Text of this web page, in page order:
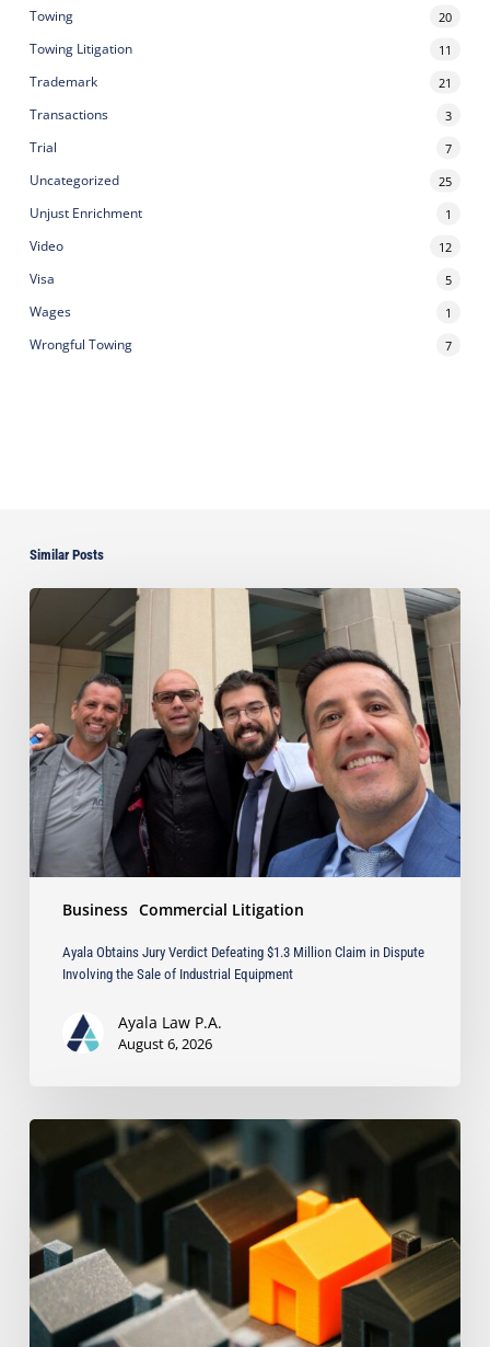
Towing 20
Towing Litigation 11
Trademark 21
Transactions 3
Trial 7
Uncategorized 25
Unjust Enrichment 1
Video 12
Visa 5
Wages 1
Wrongful Towing 7
Similar Posts
Business Commercial Litigation
Ayala
Jury
Verdict
Defeating
$1.3
Million
Claim
in
Dispute
Involving
the
Equipment
Ayala Obtains Jury Verdict Defeating $1.3 Million Claim in Dispute
Involving the Sale of Industrial Equipment
Ayala Law P.A.
August 6, 2026
The
Strongest
Tool
Is
Often
the
Simplest: